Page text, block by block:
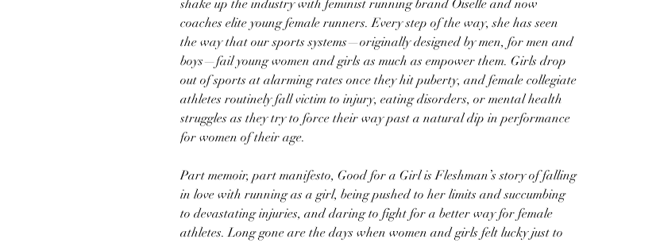
shake up the industry with feminist running brand Oiselle and now
coaches elite young female runners. Every step of the way, she has seen
the way that our sports systems—originally designed by men, for men and
boys—fail young women and girls as much as empower them. Girls drop
out of sports at alarming rates once they hit puberty, and female collegiate
athletes routinely fall victim to injury, eating disorders, or mental health
struggles as they try to force their way past a natural dip in performance
for women of their age.
Part memoir, part manifesto, Good for a Girl is Fleshman’s story of falling
in love with running as a girl, being pushed to her limits and succumbing
to devastating injuries, and daring to fight for a better way for female
athletes. Long gone are the days when women and girls felt lucky just to